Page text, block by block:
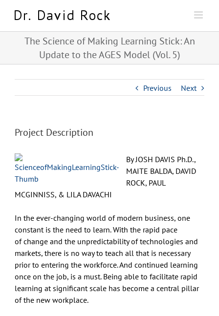
content
The Science of Making Learning Stick: An
Update to the AGES Model (Vol. 5)
Previous Next
Project Description
By JOSH DAVIS Ph.D.,
MAITE BALDA, DAVID
ROCK, PAUL
MCGINNISS, & LILA DAVACHI
In the ever-changing world of modern business, one
constant is the need to learn. With the rapid pace
of change and the unpredictability of technologies and
markets, there is no way to teach all that is necessary
prior to entering the workforce. And continued learning
once on the job, is a must. Being able to facilitate rapid
learning at significant scale has become a central pillar
of the new workplace.